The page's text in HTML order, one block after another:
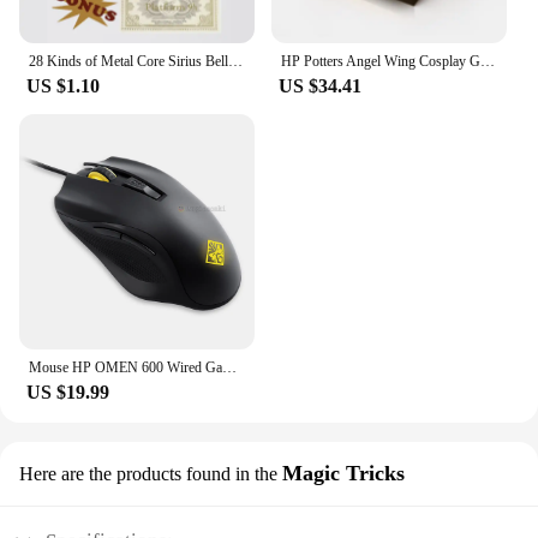
28 Kinds of Metal Core Sirius Bellatrix Dumbledore Elder Wand HP Magic Magical Wand in Ollivander's Box with Wand Stand Gift
US $1.10
HP Potters Angel Wing Cosplay Gold Color Snitch Ball Car Air Freshener Auto Accessories Collectible Model Toy Figurine Men Gifts
US $34.41
Mouse HP OMEN 600 Wired Gaming Optical Mouse Yellow Adjustable 12000 DPI 1KF75AA
US $19.99
Here are the products found in the Magic Tricks